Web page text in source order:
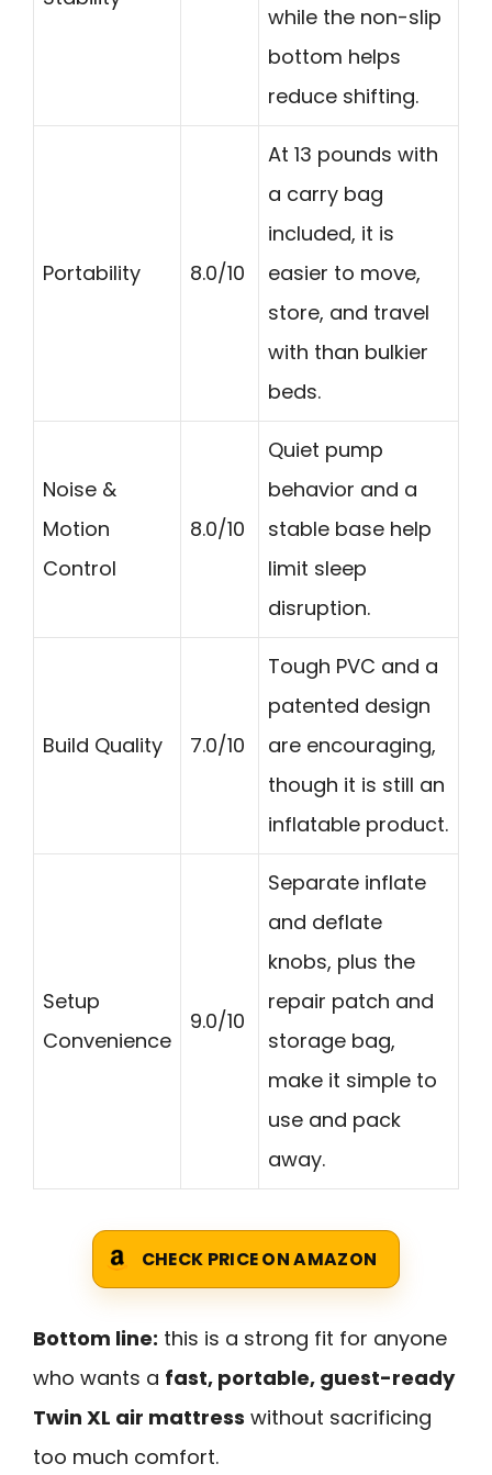
while the non-slip
bottom helps
reduce shifting.
Portability 8.0/10
At 13 pounds with
a carry bag
included, it is
easier to move,
store, and travel
with than bulkier
beds.
Noise &
Motion
Control
8.0/10
Quiet pump
behavior and a
stable base help
limit sleep
disruption.
Build Quality 7.0/10
Tough PVC and a
patented design
are encouraging,
though it is still an
inflatable product.
Setup
Convenience
9.0/10
Separate inflate
and deflate
knobs, plus the
repair patch and
storage bag,
make it simple to
use and pack
away.
CHECK PRICE ON AMAZON
Bottom line: this is a strong fit for anyone
who wants a fast, portable, guest-ready
Twin XL air mattress without sacrificing
too much comfort.